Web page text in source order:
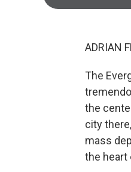
ADRIAN
The
the
city
mass
the heart